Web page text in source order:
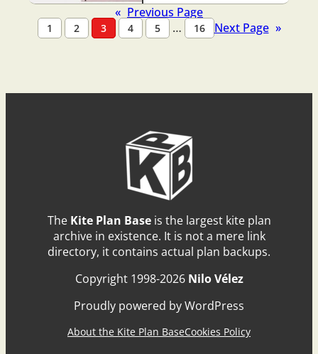
« Previous Page
1 2 3 4 5 … 16 Next Page »
The Kite Plan Baseis the largest kite plan
archive in existence. It is not a mere link
directory, it contains actual plan backups.
Copyright 1998-2026 Nilo Vélez
Proudly powered by WordPress
About the Kite Plan BaseCookies Policy